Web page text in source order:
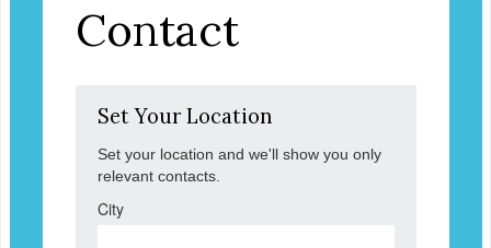
Contact
Set Your Location
Set your location and we'll show you only
relevant contacts.
City